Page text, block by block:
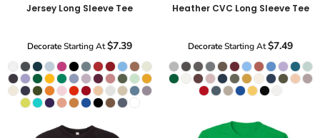
Jersey Long Sleeve Tee
DecorateStarting At$7.39
Heather CVC Long Sleeve Tee
DecorateStarting At$7.49